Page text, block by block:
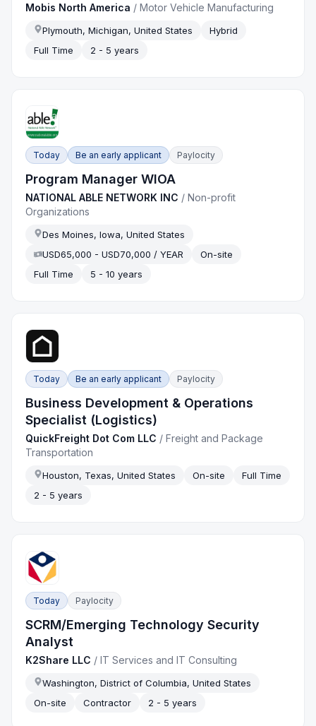
Mobis North America /Motor Vehicle Manufacturing
Plymouth, Michigan, United States
Hybrid
Full Time
2 - 5 years
Today Be an early applicant Paylocity
Program Manager WIOA
NATIONAL ABLE NETWORK INC /Non-profit
Organizations
Des Moines, Iowa, United States
USD65,000 - USD70,000 / YEAR
On-site
Full Time
5 - 10 years
Today Be an early applicant Paylocity
Business Development & Operations
Specialist (Logistics)
QuickFreight Dot Com LLC /Freight and Package
Transportation
Houston, Texas, United States On-site
Full Time
2 - 5 years
Today Paylocity
SCRM/Emerging Technology Security
Analyst
K2Share LLC /IT Services and IT Consulting
Washington, District of Columbia, United States
On-site
Contractor 2 - 5 years